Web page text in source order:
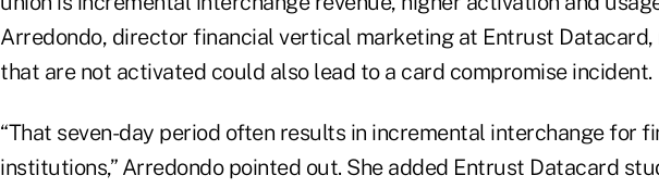
Arredondo, director financial vertical marketing at Entrust Datacard,
that are not activated could also lead to a card compromise incident.
“That seven-day period often results in incremental interchange for
institutions,” Arredondo pointed out. She added Entrust Datacard